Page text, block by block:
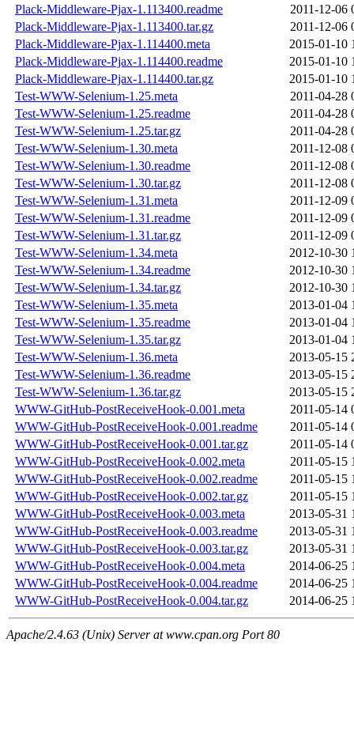
Plack-Middleware-Pjax-1.113400.readme
2011-12-06
Plack-Middleware-Pjax-1.113400.tar.gz
2011-12-06
Plack-Middleware-Pjax-1.114400.meta
2015-01-10
Plack-Middleware-Pjax-1.114400.readme
2015-01-10
Plack-Middleware-Pjax-1.114400.tar.gz
2015-01-10
Test-WWW-Selenium-1.25.meta
2011-04-28
Test-WWW-Selenium-1.25.readme
2011-04-28
Test-WWW-Selenium-1.25.tar.gz
2011-04-28
Test-WWW-Selenium-1.30.meta
2011-12-08
Test-WWW-Selenium-1.30.readme
2011-12-08
Test-WWW-Selenium-1.30.tar.gz
2011-12-08
Test-WWW-Selenium-1.31.meta
2011-12-09
Test-WWW-Selenium-1.31.readme
2011-12-09
Test-WWW-Selenium-1.31.tar.gz
2011-12-09
Test-WWW-Selenium-1.34.meta
2012-10-30
Test-WWW-Selenium-1.34.readme
2012-10-30
Test-WWW-Selenium-1.34.tar.gz
2012-10-30
Test-WWW-Selenium-1.35.meta
2013-01-04
Test-WWW-Selenium-1.35.readme
2013-01-04
Test-WWW-Selenium-1.35.tar.gz
2013-01-04
Test-WWW-Selenium-1.36.meta
2013-05-15
Test-WWW-Selenium-1.36.readme
2013-05-15
Test-WWW-Selenium-1.36.tar.gz
2013-05-15
WWW-GitHub-PostReceiveHook-0.001.meta
2011-05-14
WWW-GitHub-PostReceiveHook-0.001.readme
2011-05-14
WWW-GitHub-PostReceiveHook-0.001.tar.gz
2011-05-14
WWW-GitHub-PostReceiveHook-0.002.meta
2011-05-15
WWW-GitHub-PostReceiveHook-0.002.readme
2011-05-15
WWW-GitHub-PostReceiveHook-0.002.tar.gz
2011-05-15
WWW-GitHub-PostReceiveHook-0.003.meta
2013-05-31
WWW-GitHub-PostReceiveHook-0.003.readme
2013-05-31
WWW-GitHub-PostReceiveHook-0.003.tar.gz
2013-05-31
WWW-GitHub-PostReceiveHook-0.004.meta
2014-06-25
WWW-GitHub-PostReceiveHook-0.004.readme
2014-06-25
WWW-GitHub-PostReceiveHook-0.004.tar.gz
2014-06-25
Apache/2.4.63 (Unix) Server at www.cpan.org Port 80